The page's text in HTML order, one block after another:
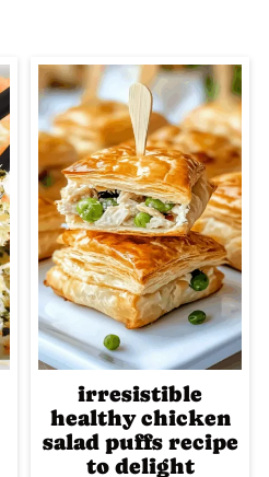
irresistible
healthy chicken
salad puffs recipe
to delight